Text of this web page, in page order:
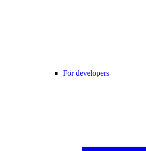
For developers